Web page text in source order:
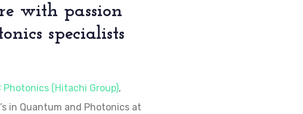
with passion
specialists
Photonics (Hitachi Group),
in Quantum and Photonics at